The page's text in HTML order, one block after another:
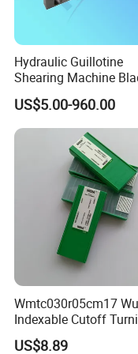
Our
City, Shandong
machine tool
Hydraulic Guillotine
Shearing Machine
Made by D2 SKD11
Steel
US$5.00-960.00
Wmtc030r05cm17
Indexable Cutoff
Insert - Widia Grade
US$8.89